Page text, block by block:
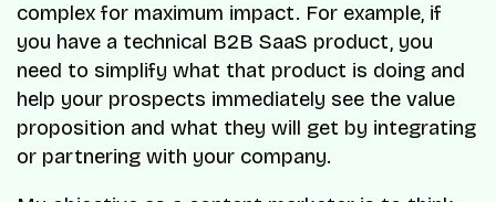
complex for maximum impact. For example, if
you have a technical B2B SaaS product, you
need to simplify what that product is doing and
help your prospects immediately see the value
proposition and what they will get by integrating
or partnering with your company.